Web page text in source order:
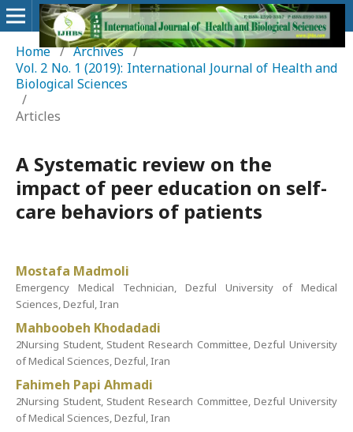
Home / Archives /
Vol. 2 No. 1 (2019): International Journal of Health and
Biological Sciences
/
Articles
A Systematic review on the
impact of peer education on self-
care behaviors of patients
Mostafa Madmoli
Emergency Medical Technician, Dezful University of Medical
Sciences, Dezful, Iran
Mahboobeh Khodadadi
2Nursing Student, Student Research Committee, Dezful University
of Medical Sciences, Dezful, Iran
Fahimeh Papi Ahmadi
2Nursing Student, Student Research Committee, Dezful University
of Medical Sciences, Dezful, Iran